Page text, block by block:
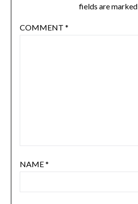
fields are marked
COMMENT *
NAME*